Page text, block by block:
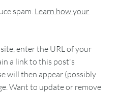
spam. Learn how your
enter the URL of your
a link to this post's
will then appear (possibly
Want to update or remove